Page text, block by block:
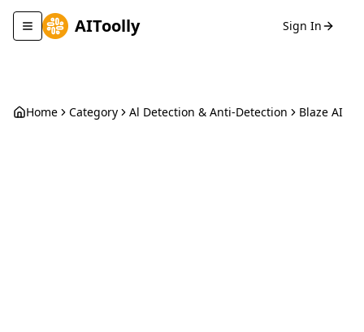
Toggle navigation menu
AIToolly Sign In
Home Category Al Detection & Anti-Detection Blaze AI